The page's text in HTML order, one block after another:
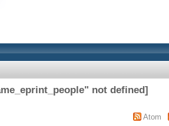
not defined]
Atom